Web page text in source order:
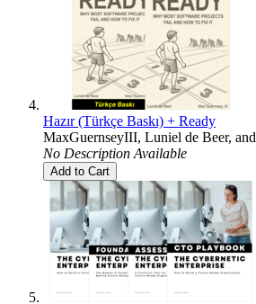
Hazır (Türkçe Baskı) + Ready
MaxGuernseyIII, Luniel de Beer, and
No Description Available
Add to Cart